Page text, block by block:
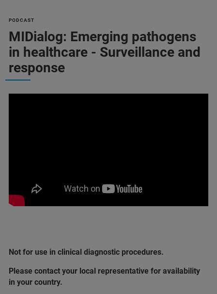
PODCAST
MIDialog: Emerging pathogens
in healthcare - Surveillance and
response
Not for use in clinical diagnostic procedures.
Please contact your local representative for availability
in your country.